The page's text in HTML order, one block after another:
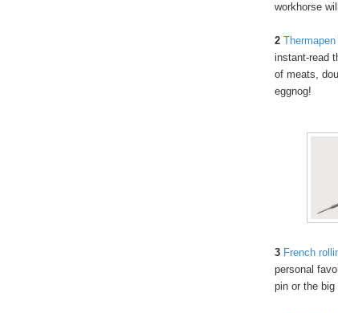
workhorse
2 Thermapen
instant-read
of meats,
eggnog!
3 French
personal
pin or the big